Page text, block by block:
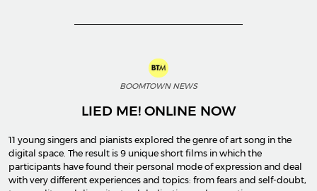
BOOMTOWN NEWS
LIED ME! ONLINE NOW
11 young singers and pianists explored the genre of art song in the
digital space. The result is 9 unique short films in which the
participants have found their personal mode of expression and deal
with very different experiences and topics: from fears and self-doubt,